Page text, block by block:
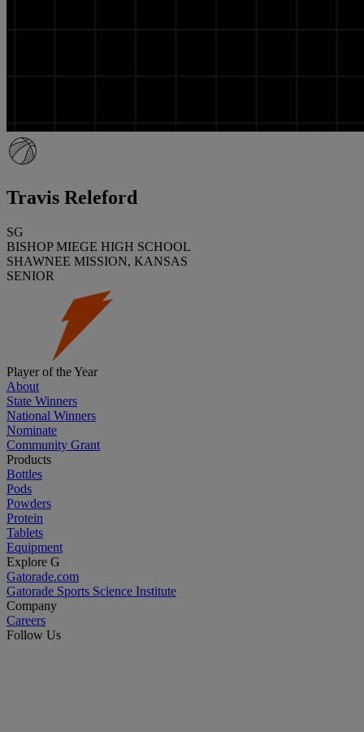
Travis Releford
SG
BISHOP MIEGE HIGH SCHOOL
SHAWNEE MISSION, KANSAS
SENIOR
Player of the Year
About
State Winners
National Winners
Nominate
Community Grant
Products
Bottles
Pods
Powders
Protein
Tablets
Equipment
Explore G
Gatorade.com
Gatorade Sports Science Institute
Company
Careers
Follow Us